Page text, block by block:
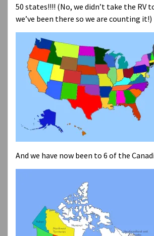
50 states!!!! (No, we didn’t take the RV
we’ve been there so we are counting it!)
And we have now been to 6 of the